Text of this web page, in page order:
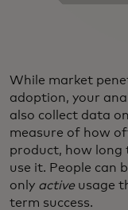
While market
adoption, your
also collect data
measure of how
product, how long
use it. People can
only active usage
term success.